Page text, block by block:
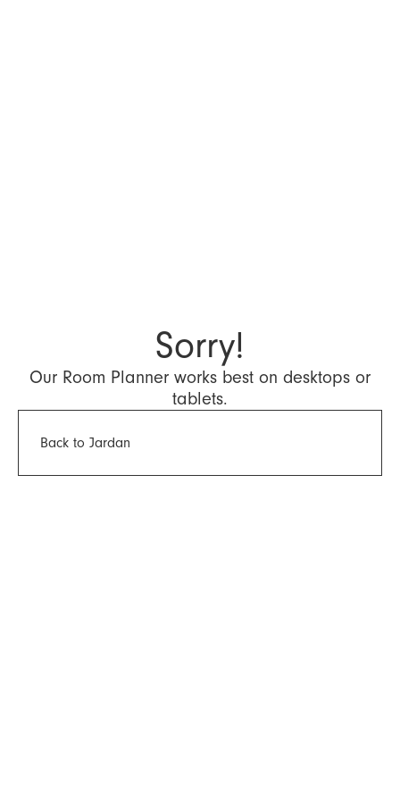
Sorry!
Our Room Planner works best on desktops or
tablets.
Back to Jardan